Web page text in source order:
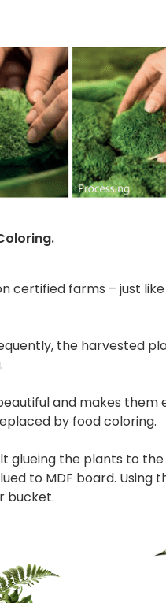
certified farms – just
the harvested
and makes them
by food coloring.
the plants to the
to MDF board.
bucket.